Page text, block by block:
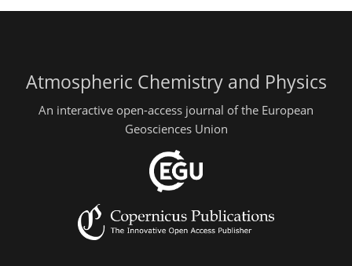
Atmospheric Chemistry and Physics
An interactive open-access journal of the European
Geosciences Union